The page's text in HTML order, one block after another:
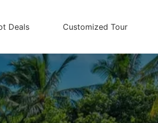
Deals Customized Tour